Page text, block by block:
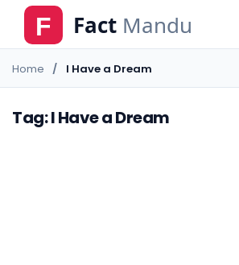
Home I Have a Dream
Tag: I Have a Dream